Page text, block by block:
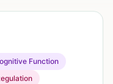
Function